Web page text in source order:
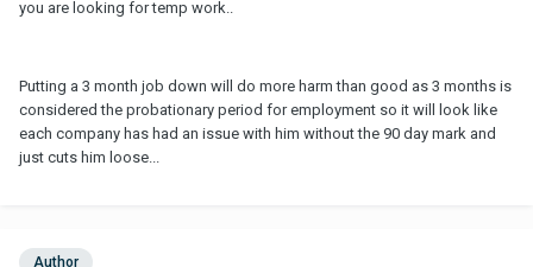
you are looking for temp work..
Putting a 3 month job down will do more harm than good as 3 months is
considered the probationary period for employment so it will look like
each company has had an issue with him without the 90 day mark and
just cuts him loose...
Author